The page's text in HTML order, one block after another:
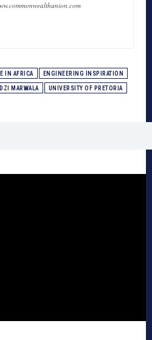
IN AFRICA ENGINEERING INSPIRATION
MARWALA UNIVERSITY OF PRETORIA